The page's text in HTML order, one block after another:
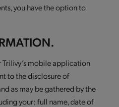
you have the option to
Trilivy’s mobile application
to the disclosure of
as may be gathered by the
your: full name, date of